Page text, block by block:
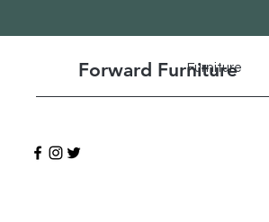
Forward Furniture
Furniture